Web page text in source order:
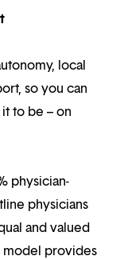
local
so you can
to be – on
physician-
physicians
and valued
model provides